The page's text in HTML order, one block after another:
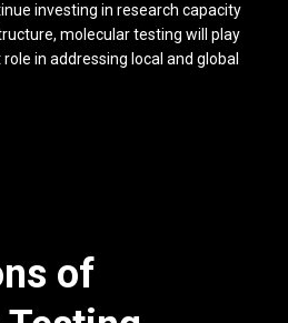
investing in research capacity
molecular testing will play
in addressing local and global
of